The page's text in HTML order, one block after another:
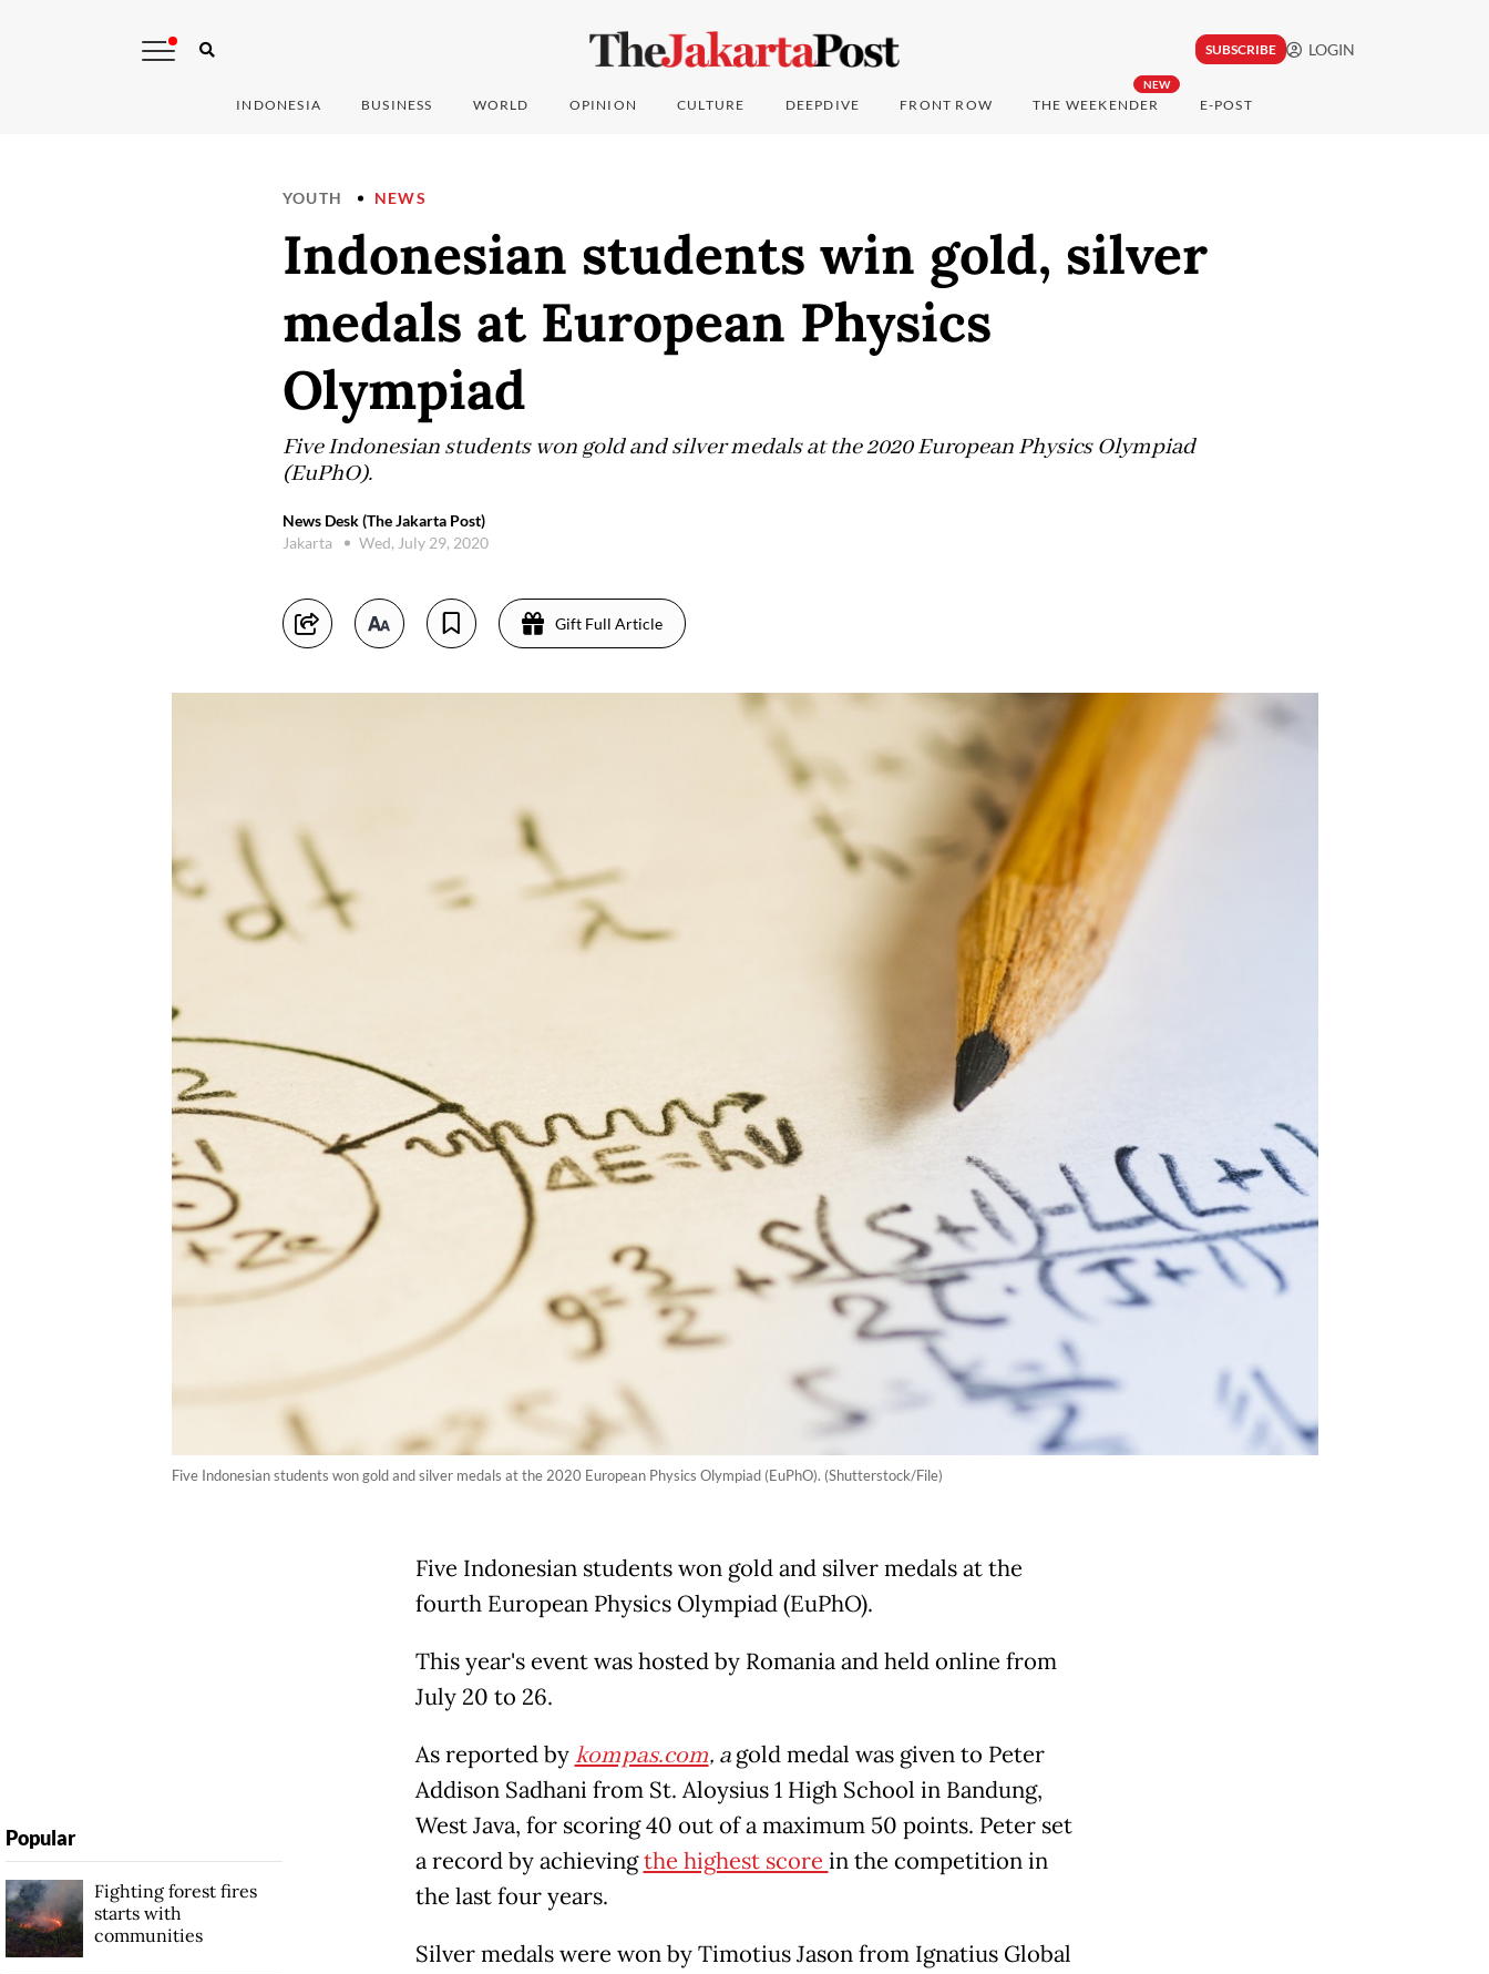
SUBSCRIBE LOGIN
INDONESIA BUSINESS WORLD OPINION CULTURE DEEPDIVE FRONT ROW
NEW
THE WEEKENDER E-POST
YOUTH NEWS
Indonesian students win gold, silver
medals at European Physics
Olympiad
Five Indonesian students won gold and silver medals at the 2020 European Physics Olympiad
(EuPhO).
News Desk (The Jakarta Post)
Jakarta
Wed, July 29, 2020
Gift Full Article
Five Indonesian students won gold and silver medals at the 2020 European Physics Olympiad (EuPhO). (Shutterstock/File)
Five Indonesian students won gold and silver medals at the
fourth European Physics Olympiad (EuPhO).
This year's event was hosted by Romania and held online from
July 20 to 26.
As reported bykompas.com, agold medal was given to Peter
Addison Sadhani from St. Aloysius 1 High School in Bandung,
West Java, for scoring 40 out of a maximum 50 points. Peter set
a record by achievingthe highest score in the competition in
the last four years.
Silver medals were won by Timotius Jason from Ignatius Global
Popular
Fighting forest fires
starts with
communities